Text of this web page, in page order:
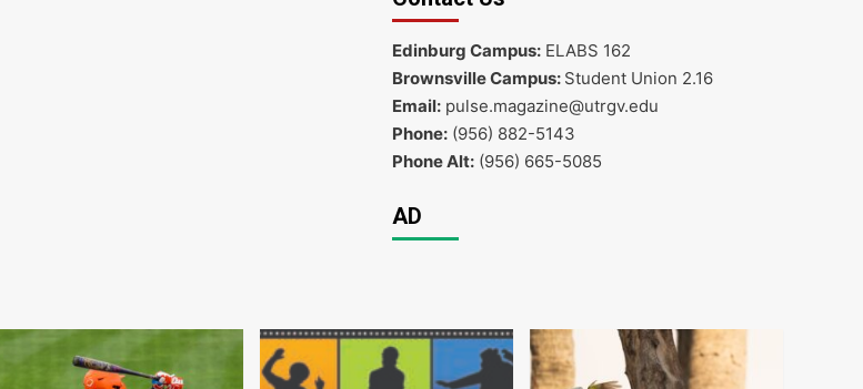
Edinburg Campus:ELABS 162
Brownsville Campus: Student Union 2.16
Email:pulse.magazine@utrgv.edu
Phone:(956) 882-5143
Phone Alt:(956) 665-5085
AD